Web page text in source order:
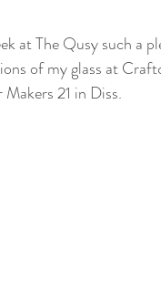
at The Qusy such a
of my glass at
21 in Diss.